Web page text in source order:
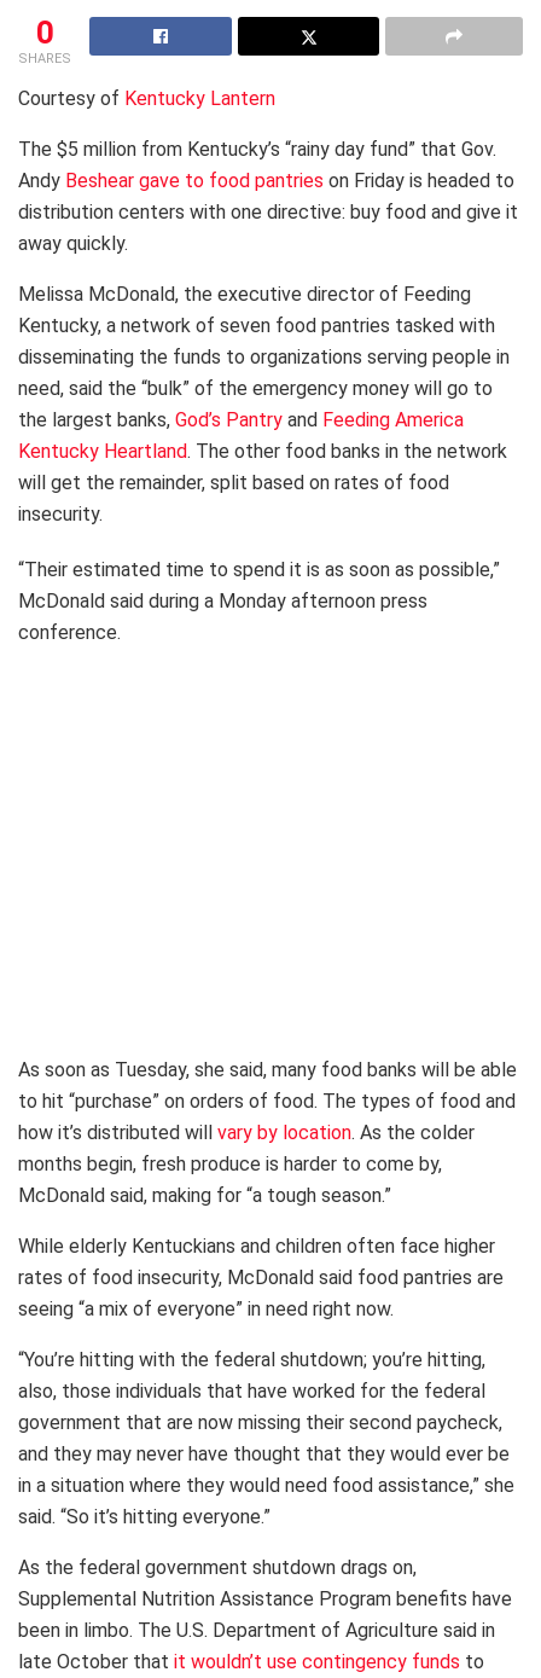
0
SHARES
Courtesy of Kentucky Lantern
The $5 million from Kentucky’s “rainy day fund” that Gov.
Andy Beshear gave to food pantries on Friday is headed to
distribution centers with one directive: buy food and give it
away quickly.
Melissa McDonald, the executive director of Feeding
Kentucky, a network of seven food pantries tasked with
disseminating the funds to organizations serving people in
need, said the “bulk” of the emergency money will go to
the largest banks, God’s Pantry and Feeding America
Kentucky Heartland. The other food banks in the network
will get the remainder, split based on rates of food
insecurity.
“Their estimated time to spend it is as soon as possible,”
McDonald said during a Monday afternoon press
conference.
As soon as Tuesday, she said, many food banks will be able
to hit “purchase” on orders of food. The types of food and
how it’s distributed will vary by location. As the colder
months begin, fresh produce is harder to come by,
McDonald said, making for “a tough season.”
While elderly Kentuckians and children often face higher
rates of food insecurity, McDonald said food pantries are
seeing “a mix of everyone” in need right now.
“You’re hitting with the federal shutdown; you’re hitting,
also, those individuals that have worked for the federal
government that are now missing their second paycheck,
and they may never have thought that they would ever be
in a situation where they would need food assistance,” she
said. “So it’s hitting everyone.”
As the federal government shutdown drags on,
Supplemental Nutrition Assistance Program benefits have
been in limbo. The U.S. Department of Agriculture said in
late October that it wouldn’t use contingency funds to